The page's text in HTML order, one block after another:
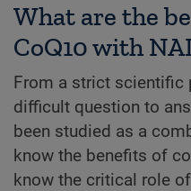
What are the
CoQ10 with
From a strict scientific
difficult question to
been studied as a
know the benefits of
know the critical role